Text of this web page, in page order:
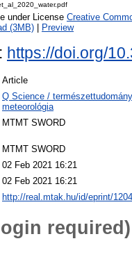
under License Creative
(3MB)
Preview
https://doi.org/
Article
Q Science /
meteorológia
MTMT SWORD
MTMT SWORD
02 Feb 2021 16:21
02 Feb 2021 16:21
http://real.mtak.hu/id/eprint/
required)